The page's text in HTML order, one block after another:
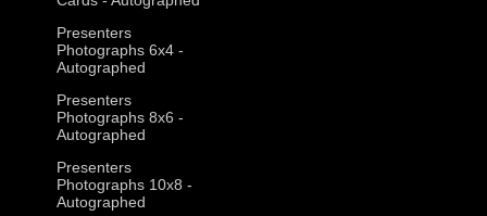
Presenters
Photographs 6x4 -
Autographed
Presenters
Photographs 8x6 -
Autographed
Presenters
Photographs 10x8 -
Autographed